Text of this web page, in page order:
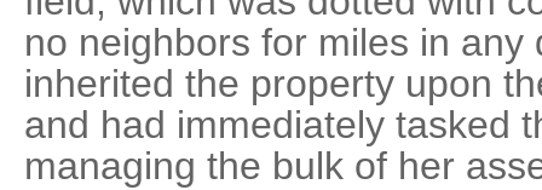
no neighbors for miles in any
inherited the property upon
and had immediately tasked
managing the bulk of her